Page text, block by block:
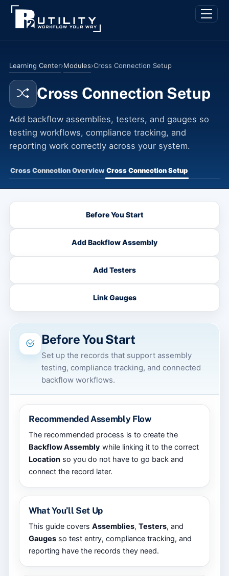
Skip
Learning Center›Modules›Cross Connection Setup
Cross Connection Setup
Add backflow assemblies, testers, and gauges so
testing workflows, compliance tracking, and
reporting work correctly across your system.
Cross Connection Overview Cross Connection Setup
Before You Start
Add Backflow Assembly
Add Testers
Link Gauges
Before You Start
Set up the records that support assembly
testing, compliance tracking, and connected
backflow workflows.
Recommended Assembly Flow
The recommended process is to create the
Backflow Assembly while linking it to the correct
Location so you do not have to go back and
connect the record later.
What You’ll Set Up
This guide covers Assemblies, Testers, and
Gauges so test entry, compliance tracking, and
reporting have the records they need.